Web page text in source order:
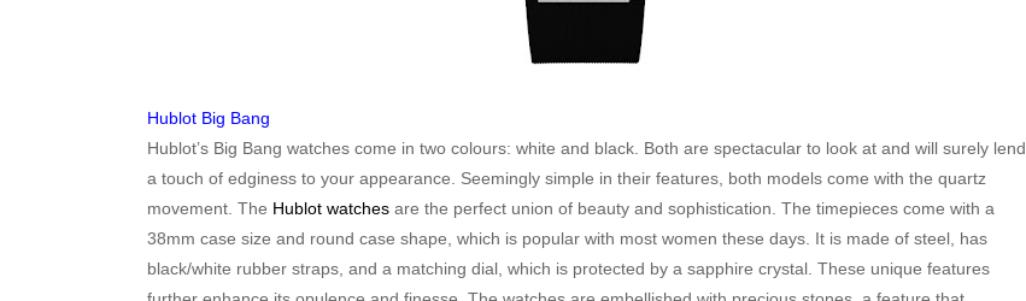
Hublot Big Bang
Hublot’s Big Bang watches come in two colours: white and black. Both are spectacular to look at and will surely lend
a touch of edginess to your appearance. Seemingly simple in their features, both models come with the quartz
movement. The Hublot watches are the perfect union of beauty and sophistication. The timepieces come with a
38mm case size and round case shape, which is popular with most women these days. It is made of steel, has
black/white rubber straps, and a matching dial, which is protected by a sapphire crystal. These unique features